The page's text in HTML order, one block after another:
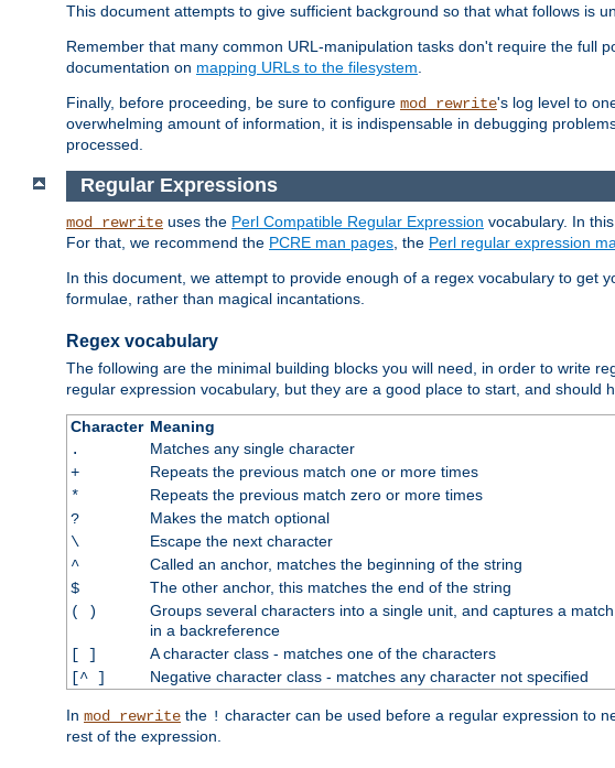
This document attempts to give sufficient background so that what follows is
Remember that many common URL-manipulation tasks don't require the full
documentation on mapping URLs to the filesystem
Finally, before proceeding, be sure to configure mod_rewrite's log level to
overwhelming amount of information, it is indispensable in debugging
processed.
Regular Expressions
mod_rewrite uses the Perl Compatible Regular Expression vocabulary. In
For that, we recommend the PCRE man pages , the Perl regular expression
In this document, we attempt to provide enough of a regex vocabulary to get
formulae, rather than magical incantations.
Regex vocabulary
The following are the minimal building blocks you will need, in order to write
regular expression vocabulary, but they are a good place to start, and
Character Meaning
.
Matches any single character
+
Repeats the previous match one or more times
*
Repeats the previous match zero or more times
?
Makes the match optional
\
Escape the next character
^
Called an anchor, matches the beginning of the string
$
The other anchor, this matches the end of the string
( )
Groups several characters into a single unit, and captures a
in a backreference
[ ]
A character class - matches one of the characters
[^ ]
Negative character class - matches any character not specified
In mod_rewrite the ! character can be used before a regular expression to
rest of the expression.